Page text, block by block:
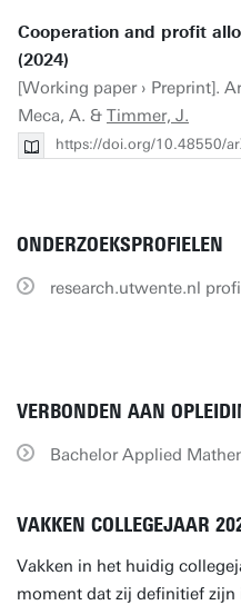
Cooperation and profit
(2024)
[Working paper › Preprint].
Meca, A. & Timmer, J.
https://doi.org/10.48550/
ONDERZOEKSPROFIELEN
research.utwente.nl
VERBONDEN AAN
Bachelor Applied
VAKKEN COLLEGEJAAR
Vakken in het huidig
moment dat zij definitief zijn